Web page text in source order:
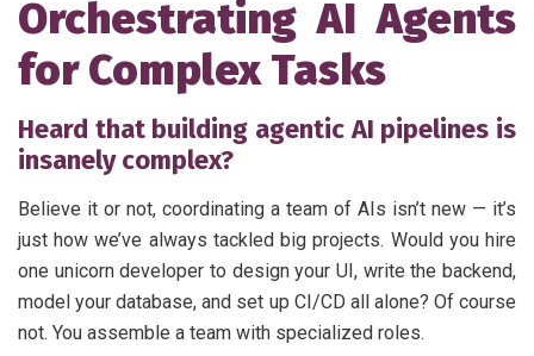
Orchestrating AI Agents
for Complex Tasks
Heard that building agentic AI pipelines is
insanely complex?
Believe it or not, coordinating a team of AIs isn’t new — it’s
just how we’ve always tackled big projects. Would you hire
one unicorn developer to design your UI, write the backend,
model your database, and set up CI/CD all alone? Of course
not. You assemble a team with specialized roles.